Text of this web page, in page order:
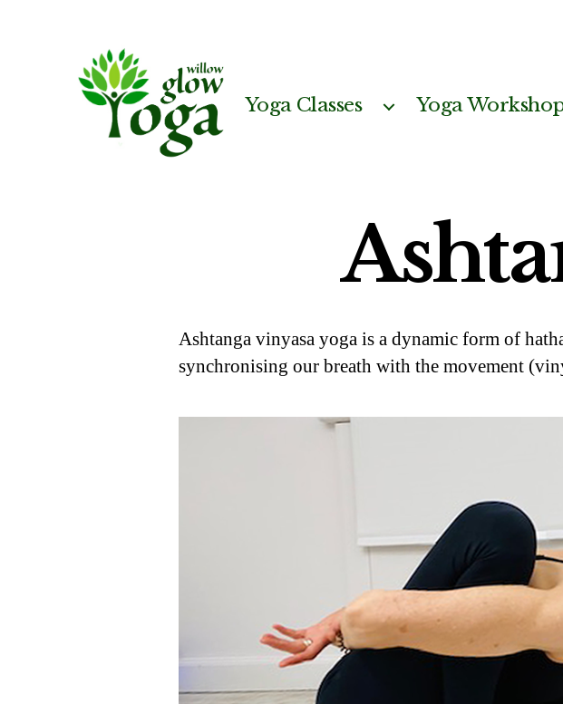
Yoga Classes Yoga
Ashtanga vinyasa yoga is a dynamic form of
synchronising our breath with the movement